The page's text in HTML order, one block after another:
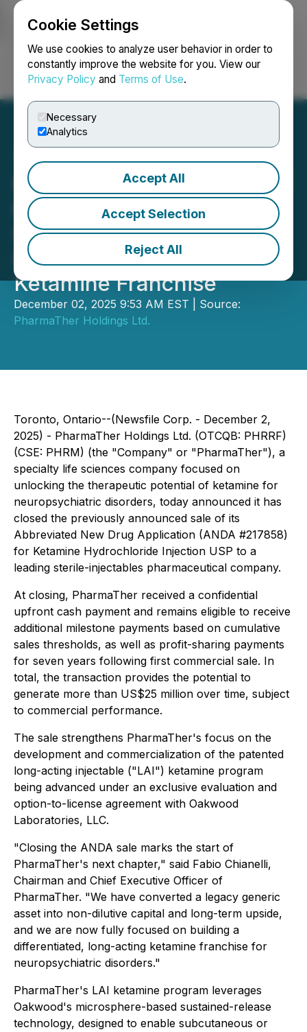
Cookie Settings
We use cookies to analyze user behavior in order to
constantly improve the website for you. View our
Privacy Policy and Terms of Use.
Necessary
Analytics
Accept All
Accept Selection
Reject All
Login Search Français
PharmaTher Closes Sale of
Ketamine ANDA,
Sharpening Focus on
Long-Acting Injectable
Ketamine Franchise
December 02, 2025 9:53 AM EST | Source:
PharmaTher Holdings Ltd.
Toronto, Ontario--(Newsfile Corp. - December 2,
2025) - PharmaTher Holdings Ltd. (OTCQB: PHRRF)
(CSE: PHRM) (the "Company" or "PharmaTher"), a
specialty life sciences company focused on
unlocking the therapeutic potential of ketamine for
neuropsychiatric disorders, today announced it has
closed the previously announced sale of its
Abbreviated New Drug Application (ANDA #217858)
for Ketamine Hydrochloride Injection USP to a
leading sterile-injectables pharmaceutical company.
At closing, PharmaTher received a confidential
upfront cash payment and remains eligible to receive
additional milestone payments based on cumulative
sales thresholds, as well as profit-sharing payments
for seven years following first commercial sale. In
total, the transaction provides the potential to
generate more than US$25 million over time, subject
to commercial performance.
The sale strengthens PharmaTher's focus on the
development and commercialization of the patented
long-acting injectable ("LAI") ketamine program
being advanced under an exclusive evaluation and
option-to-license agreement with Oakwood
Laboratories, LLC.
"Closing the ANDA sale marks the start of
PharmaTher's next chapter," said Fabio Chianelli,
Chairman and Chief Executive Officer of
PharmaTher. "We have converted a legacy generic
asset into non-dilutive capital and long-term upside,
and we are now fully focused on building a
differentiated, long-acting ketamine franchise for
neuropsychiatric disorders."
PharmaTher's LAI ketamine program leverages
Oakwood's microsphere-based sustained-release
technology, designed to enable subcutaneous or